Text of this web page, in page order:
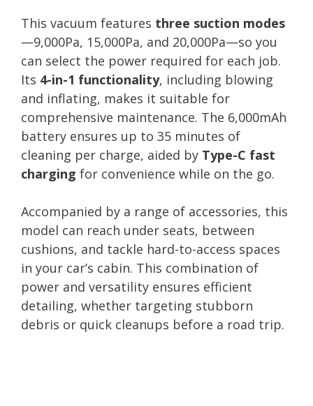
This vacuum features three suction modes
—9,000Pa, 15,000Pa, and 20,000Pa—so you
can select the power required for each job.
Its 4-in-1 functionality, including blowing
and inflating, makes it suitable for
comprehensive maintenance. The 6,000mAh
battery ensures up to 35 minutes of
cleaning per charge, aided by Type-C fast
charging for convenience while on the go.
Accompanied by a range of accessories, this
model can reach under seats, between
cushions, and tackle hard-to-access spaces
in your car’s cabin. This combination of
power and versatility ensures efficient
detailing, whether targeting stubborn
debris or quick cleanups before a road trip.